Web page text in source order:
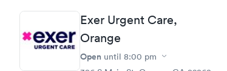
Exer Urgent Care,
Orange
Open until 8:00 pm